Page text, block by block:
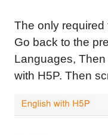
The only required
Go back to the
Languages,
with H5P. Then